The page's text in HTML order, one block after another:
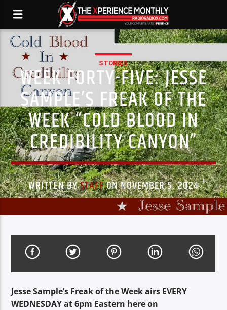
STORIES
WEEK FORTY-FIVE: JESSE
SAMPLE’S FREAK OF THE
WEEK “COLD BLOOD IN
CREDIBILITY CANYON”
WRITTEN BYSTAFFON NOVEMBER 5, 2024
Jesse Sample’s Freak of the Week airs EVERY
WEDNESDAY at 6pm Eastern here on